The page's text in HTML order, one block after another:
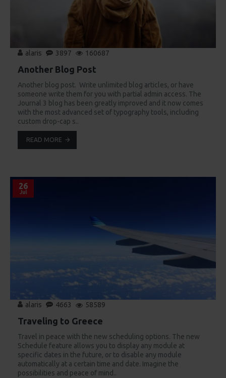
alaris 3897 160687
Another Blog Post
Another blog post. Write unlimited blog articles, or have
someone write them for you with partial admin access. The
Journal 3 blog has been greatly improved and it now comes
with the most advanced set of typography tools, including
custom drop-cap s..
READ MORE
26
Jul
alaris 4663 58589
Traveling to Greece
Travel in peace with the new scheduling options. The new
Schedule feature allows you to display any module at
specific dates in the future, or to disable any module
automatically at a certain time and date. Imagine the
possibilities and peace of mind..